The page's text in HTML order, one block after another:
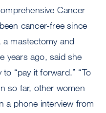
Cancer
cancer-free since
mastectomy and
years ago, said she
“pay it forward.” “To
so far, other women
a phone interview from